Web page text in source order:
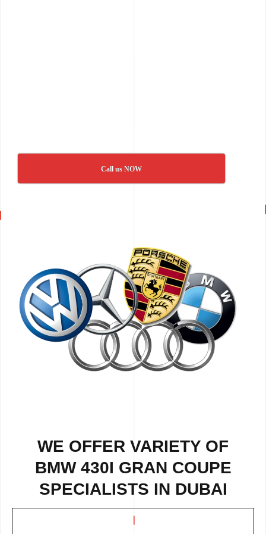
Call us NOW
WE OFFER VARIETY OF
BMW 430I GRAN COUPE
SPECIALISTS IN DUBAI